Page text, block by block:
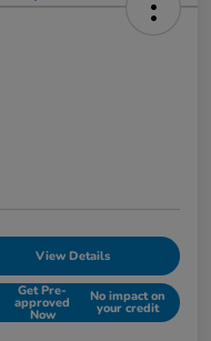
View Details
Get Pre-
approved
Now
No impact on
your credit